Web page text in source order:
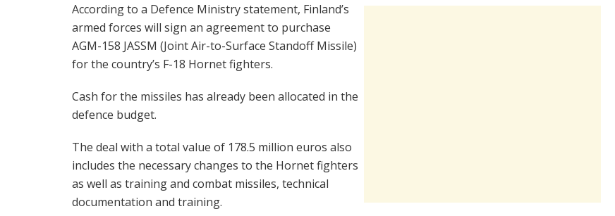
According to a Defence Ministry statement, Finland’s
armed forces will sign an agreement to purchase
AGM-158 JASSM (Joint Air-to-Surface Standoff Missile)
for the country’s F-18 Hornet fighters.
Cash for the missiles has already been allocated in the
defence budget.
The deal with a total value of 178.5 million euros also
includes the necessary changes to the Hornet fighters
as well as training and combat missiles, technical
documentation and training.